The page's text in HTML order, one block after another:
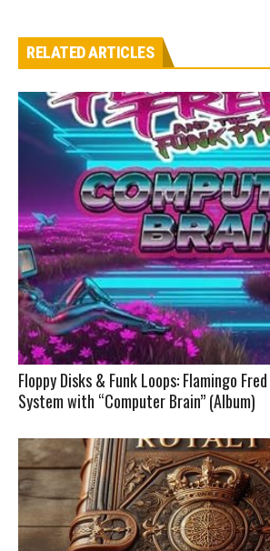
RELATED ARTICLES
Floppy Disks & Funk Loops: Flamingo
System with “Computer Brain” (Album)